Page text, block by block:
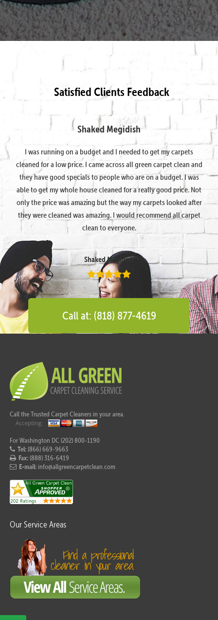
Satisfied Clients Feedback
Shaked Megidish
I was running on a budget and I needed to get my carpets
cleaned for a low price. I came across all green carpet clean and
they have good specials to people who are on a budget. I was
able to get my whole house cleaned for a really good price. Not
only the price was amazing but the way my carpets looked after
they were cleaned was amazing. I would recommend all carpet
clean to everyone.
Shaked Megidish
Call at: (818) 877-4619
Call the Trusted Carpet Cleaners in your area.
For Washington DC (202) 800-1190
Tel:(866) 669-9663
Fax:(888) 316-6419
E-mail: info@allgreencarpetclean.com
Our Service Areas